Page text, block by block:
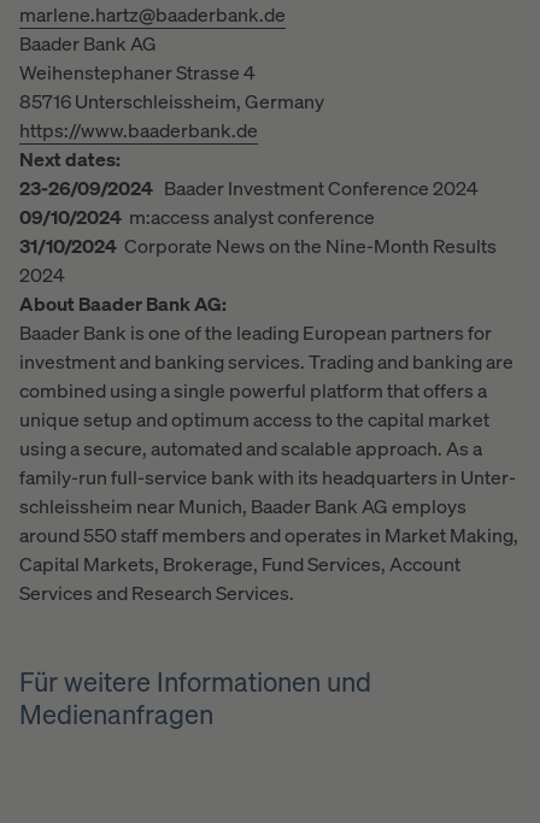
marlene.hartz@baaderbank.de
Baader Bank AG
Weihenstephaner Strasse 4
85716 Unterschleissheim, Germany
https://www.baaderbank.de
Next dates:
23-26/09/2024 Baader Investment Conference 2024
09/10/2024 m:access analyst conference
31/10/2024 Corporate News on the Nine-Month Results
2024
About Baader Bank AG:
Baader Bank is one of the leading European partners for
investment and banking services. Trading and banking are
combined using a single powerful platform that offers a
unique setup and optimum access to the capital market
using a secure, automated and scalable approach. As a
family-run full-service bank with its headquarters in Unter-
schleissheim near Munich, Baader Bank AG employs
around 550 staff members and operates in Market Making,
Capital Markets, Brokerage, Fund Services, Account
Services and Research Services.
Für weitere Informationen und
Medienanfragen